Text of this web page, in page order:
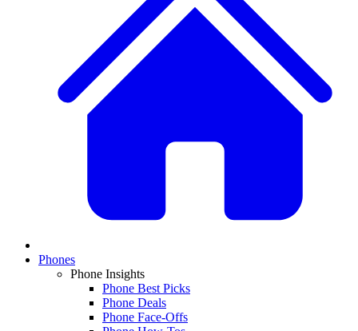
Phones
Phone Insights
Phone Best Picks
Phone Deals
Phone Face-Offs